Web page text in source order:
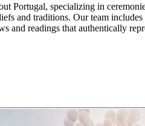
Portugal, specializing in
and traditions. Our team
readings that authentically